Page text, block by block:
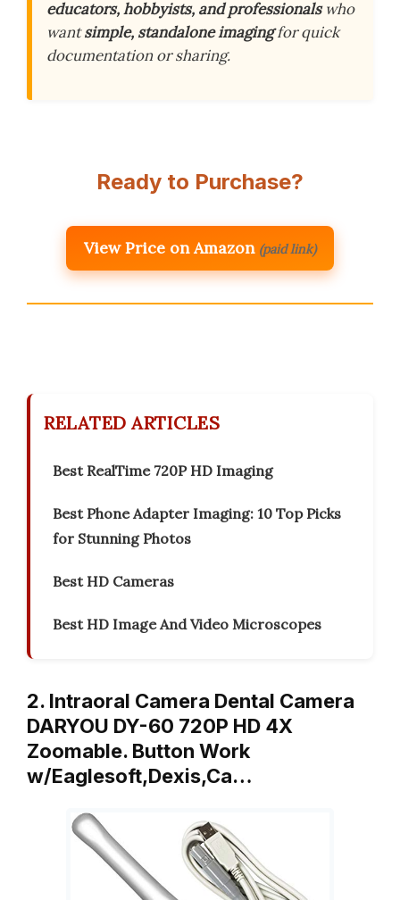
educators, hobbyists, and professionalswho
wantsimple, standalone imagingfor quick
documentation or sharing.
Ready to Purchase?
View Price on Amazon (paid link)
RELATED ARTICLES
Best RealTime 720P HD Imaging
Best Phone Adapter Imaging: 10 Top Picks
for Stunning Photos
Best HD Cameras
Best HD Image And Video Microscopes
2. Intraoral Camera Dental Camera
DARYOU DY-60 720P HD 4X
Zoomable. Button Work
w/Eaglesoft,Dexis,Ca…